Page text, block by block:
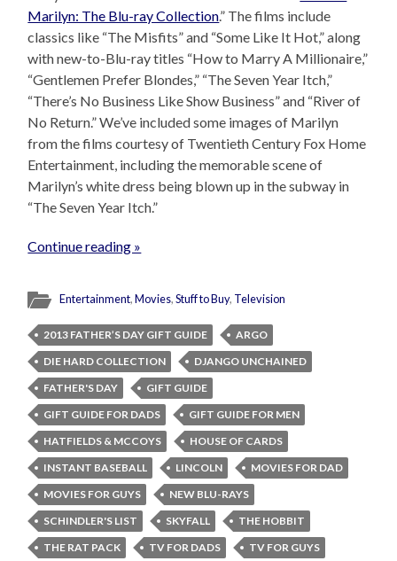
Marilyn: The Blu-ray Collection.” The films include
classics like “The Misfits” and “Some Like It Hot,” along
with new-to-Blu-ray titles “How to Marry A Millionaire,”
“Gentlemen Prefer Blondes,” “The Seven Year Itch,”
“There’s No Business Like Show Business” and “River of
No Return.” We’ve included some images of Marilyn
from the films courtesy of Twentieth Century Fox Home
Entertainment, including the memorable scene of
Marilyn’s white dress being blown up in the subway in
“The Seven Year Itch.”
Continue reading »
Entertainment,Movies,Stuff to Buy, Television
2013 FATHER’S DAY GIFT GUIDE
ARGO
DIE HARD COLLECTION
DJANGO UNCHAINED
FATHER'S DAY
GIFT GUIDE
GIFT GUIDE FOR DADS
GIFT GUIDE FOR MEN
HATFIELDS & MCCOYS
HOUSE OF CARDS
INSTANT BASEBALL
LINCOLN
MOVIES FOR DAD
MOVIES FOR GUYS
NEW BLU-RAYS
SCHINDLER'S LIST
SKYFALL
THE HOBBIT
THE RAT PACK
TV FOR DADS
TV FOR GUYS